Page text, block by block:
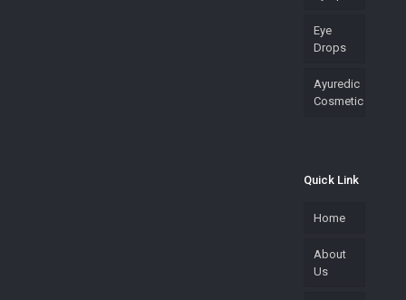
Eye
Drops
Ayuredic
Cosmetic
Quick Link
Home
About
Us